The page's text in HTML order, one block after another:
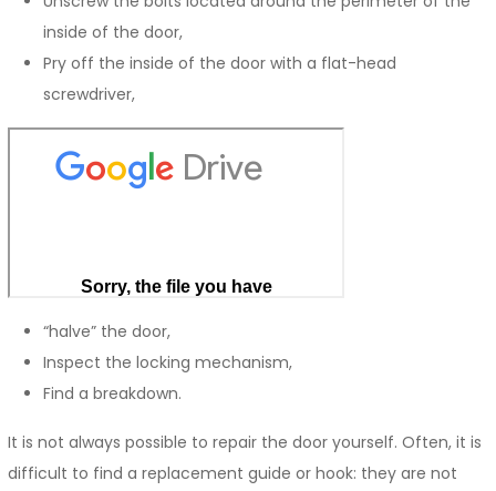
inside of the door,
Pry off the inside of the door with a flat-head
screwdriver,
“halve” the door,
Inspect the locking mechanism,
Find a breakdown.
It is not always possible to repair the door yourself. Often, it is
difficult to find a replacement guide or hook: they are not